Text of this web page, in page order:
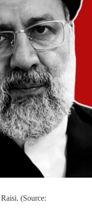
(Source: